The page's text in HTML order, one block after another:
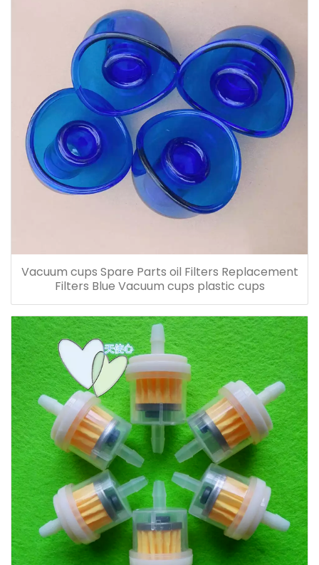
Vacuum cups Spare Parts oil Filters Replacement
Filters Blue Vacuum cups plastic cups